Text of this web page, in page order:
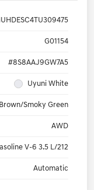
G01154
#8S8AAJ9GW7A5
Uyuni White
Smoky Green
AWD
V-6 3.5 L/212
Automatic